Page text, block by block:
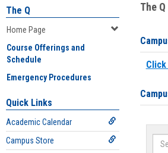
The Q
Home Page
Course Offerings and
Schedule
Emergency Procedures
Quick Links
Academic Calendar
Campus Store
The Q